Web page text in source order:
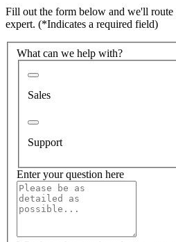
Fill out the form below and we'll
expert. (*Indicates a required field)
What can we help with?
Sales
Support
Enter your question here